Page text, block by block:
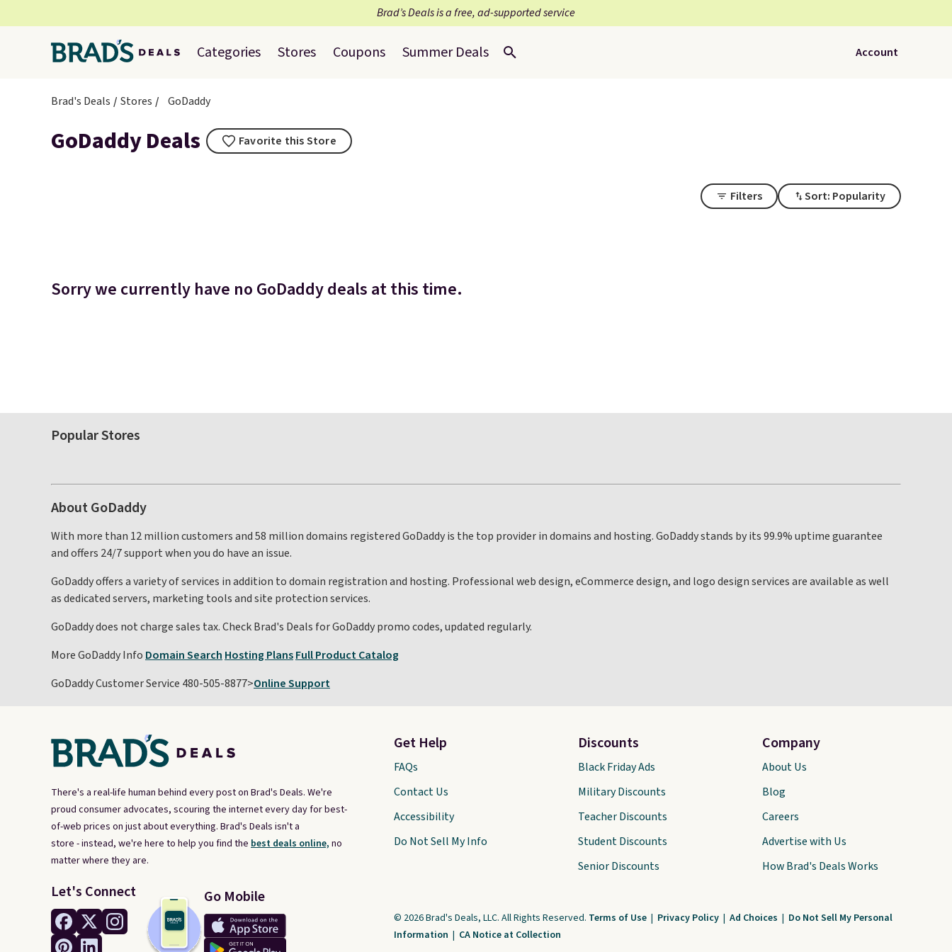
Brad’s Deals is a free, ad-supported service
Categories Stores Coupons Summer Deals Account
Brad's Deals Stores GoDaddy
GoDaddy Deals Favorite this Store
Filters Sort: Popularity
Sorry we currently have no GoDaddy deals at this time.
Popular Stores
About GoDaddy
With more than 12 million customers and 58 million domains registered GoDaddy is the top provider in domains and hosting. GoDaddy stands by its 99.9% uptime guarantee
and offers 24/7 support when you do have an issue.
GoDaddy offers a variety of services in addition to domain registration and hosting. Professional web design, eCommerce design, and logo design services are available as well
as dedicated servers, marketing tools and site protection services.
GoDaddy does not charge sales tax. Check Brad's Deals for GoDaddy promo codes, updated regularly.
More GoDaddy Info Domain Search Hosting PlansFull Product Catalog
GoDaddy Customer Service 480-505-8877>Online Support
There's a real-life human behind every post on Brad's Deals. We're
proud consumer advocates, scouring the internet every day for best-
of-web prices on just about everything. Brad's Deals isn't a
store - instead, we're here to help you find the best deals online, no
matter where they are.
Let's Connect Go Mobile
Get Help
FAQs
Contact Us
Accessibility
Do Not Sell My Info
Discounts
Black Friday Ads
Military Discounts
Teacher Discounts
Student Discounts
Senior Discounts
Company
About Us
Blog
Careers
Advertise with Us
How Brad's Deals Works
© 2026 Brad's Deals, LLC. All Rights Reserved. Terms of Use | Privacy Policy | Ad Choices | Do Not Sell My Personal
Information | CA Notice at Collection